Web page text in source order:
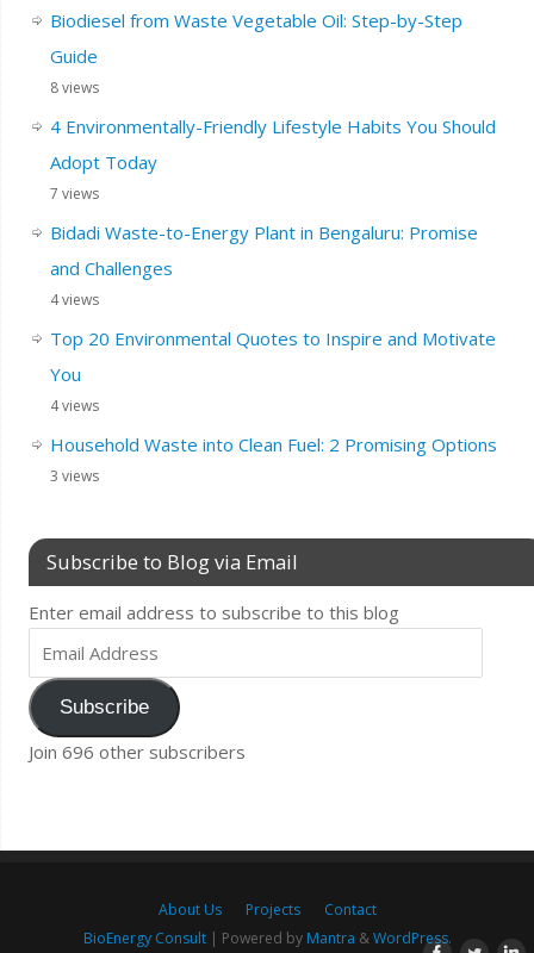
Biodiesel from Waste Vegetable Oil: Step-by-Step
Guide
8 views
4 Environmentally-Friendly Lifestyle Habits You Should
Adopt Today
7 views
Bidadi Waste-to-Energy Plant in Bengaluru: Promise
and Challenges
4 views
Top 20 Environmental Quotes to Inspire and Motivate
You
4 views
Household Waste into Clean Fuel: 2 Promising Options
3 views
Subscribe to Blog via Email
Enter email address to subscribe to this blog
Subscribe
Join 696 other subscribers
About Us Projects
Contact
BioEnergy Consult| Powered by Mantra &WordPress.